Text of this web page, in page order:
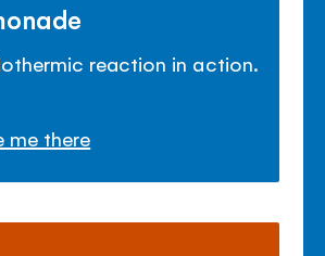
reaction in action.
me there